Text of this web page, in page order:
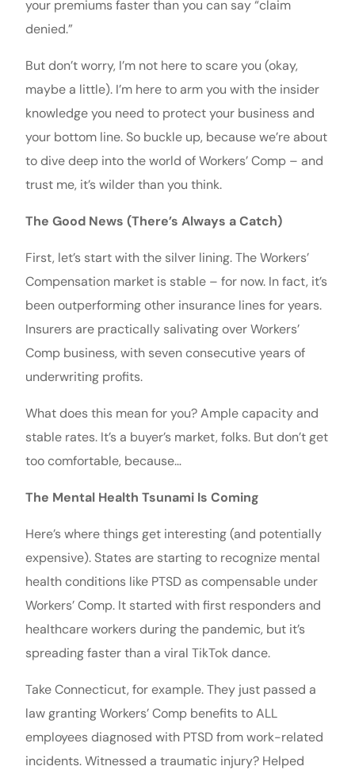
your premiums faster than you can say “claim
denied.”
But don’t worry, I’m not here to scare you (okay,
maybe a little). I’m here to arm you with the insider
knowledge you need to protect your business and
your bottom line. So buckle up, because we’re about
to dive deep into the world of Workers’ Comp – and
trust me, it’s wilder than you think.
The Good News (There’s Always a Catch)
First, let’s start with the silver lining. The Workers’
Compensation market is stable – for now. In fact, it’s
been outperforming other insurance lines for years.
Insurers are practically salivating over Workers’
Comp business, with seven consecutive years of
underwriting profits.
What does this mean for you? Ample capacity and
stable rates. It’s a buyer’s market, folks. But don’t get
too comfortable, because…
The Mental Health Tsunami Is Coming
Here’s where things get interesting (and potentially
expensive). States are starting to recognize mental
health conditions like PTSD as compensable under
Workers’ Comp. It started with first responders and
healthcare workers during the pandemic, but it’s
spreading faster than a viral TikTok dance.
Take Connecticut, for example. They just passed a
law granting Workers’ Comp benefits to ALL
employees diagnosed with PTSD from work-related
incidents. Witnessed a traumatic injury? Helped